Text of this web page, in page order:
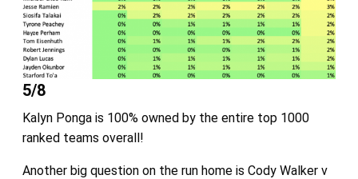
5/8
Kalyn Ponga is 100% owned by the entire top 1000
ranked teams overall!
Another big question on the run home is Cody Walker v